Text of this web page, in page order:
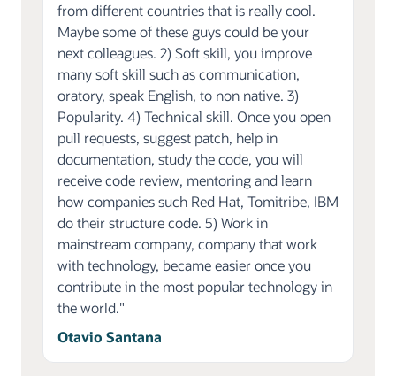
from different countries that is really cool.
Maybe some of these guys could be your
next colleagues. 2) Soft skill, you improve
many soft skill such as communication,
oratory, speak English, to non native. 3)
Popularity. 4) Technical skill. Once you open
pull requests, suggest patch, help in
documentation, study the code, you will
receive code review, mentoring and learn
how companies such Red Hat, Tomitribe, IBM
do their structure code. 5) Work in
mainstream company, company that work
with technology, became easier once you
contribute in the most popular technology in
the world."
Otavio Santana